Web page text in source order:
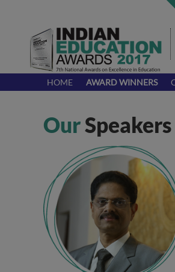
HOME AWARD WINNERS
OurSpeakers